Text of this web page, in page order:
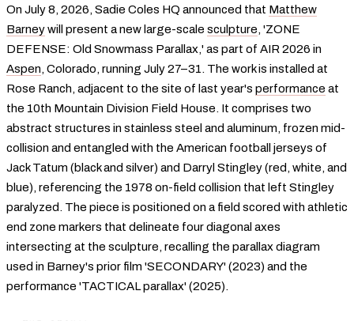
On July 8, 2026, Sadie Coles HQ announced that Matthew
Barneywill present a new large-scale sculpture, 'ZONE
DEFENSE: Old Snowmass Parallax,' as part of AIR 2026 in
Aspen, Colorado, running July 27–31. The work is installed at
Rose Ranch, adjacent to the site of last year's performance at
the 10th Mountain Division Field House. It comprises two
abstract structures in stainless steel and aluminum, frozen mid-
collision and entangled with the American football jerseys of
Jack Tatum (black and silver) and Darryl Stingley (red, white, and
blue), referencing the 1978 on-field collision that left Stingley
paralyzed. The piece is positioned on a field scored with athletic
end zone markers that delineate four diagonal axes
intersecting at the sculpture, recalling the parallax diagram
used in Barney's prior film 'SECONDARY' (2023) and the
performance 'TACTICAL parallax' (2025).